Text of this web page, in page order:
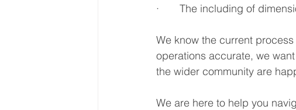
·       The including of
We know the current
operations accurate, we
the wider community are
We are here to help you